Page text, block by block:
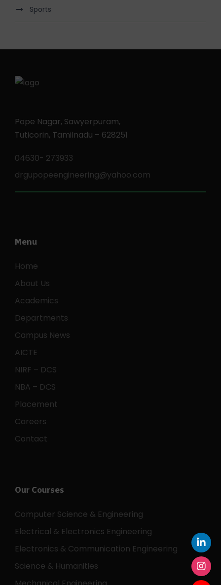
Sports
Pope Nagar, Sawyerpuram,
Tuticorin, Tamilnadu – 628251
04630- 273933
drgupopeengineering@yahoo.com
Menu
Home
About Us
Academics
Departments
Campus News
AICTE
NIRF – DCS
NBA – DCS
Placement
Careers
Contact
Our Courses
Computer Science & Engineering
Electrical & Electronics Engineering
Electronics & Communication Engineering
Science & Humanities